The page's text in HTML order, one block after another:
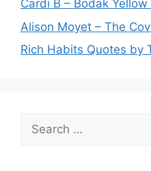
Cardi B – Bodak Yellow
Alison Moyet – The
Rich Habits Quotes by
Search
for: